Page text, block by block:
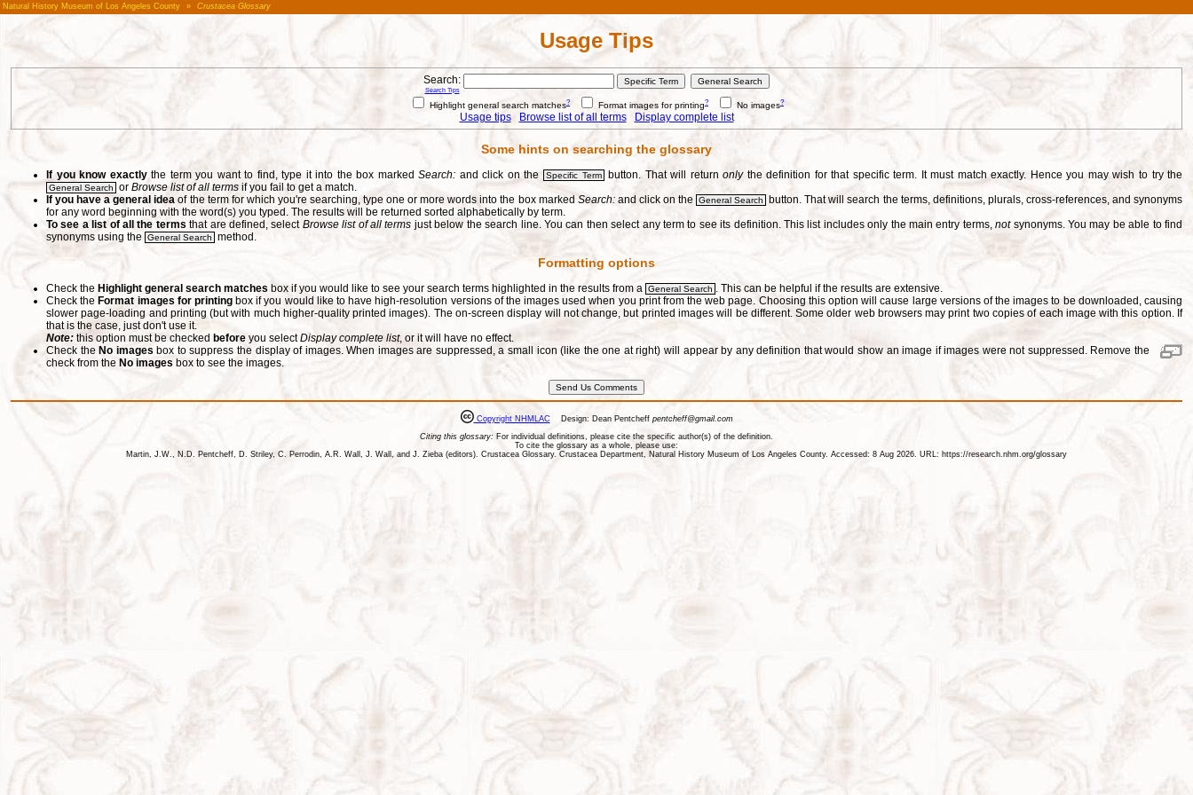
Natural History Museum of Los Angeles County » Crustacea Glossary
Usage Tips
Search:
Search Tips
Highlight general search matches? Format images for printing? No images?
Usage tips Browse list of all terms Display complete list
Some hints on searching the glossary
If you know exactlythe term you want to find, type it into the box markedSearch: and click on the Specific Term button. That will returnonlythe definition for that specific term. It must match exactly. Hence you may wish to try the
General Search or Browse list of all terms if you fail to get a match.
If you have a general idea of the term for which you're searching, type one or more words into the box marked Search:and click on the General Search
button. That will search the terms, definitions, plurals, cross-references, and synonyms
for any word beginning with the word(s) you typed. The results will be returned sorted alphabetically by term.
To see a list of all the terms that are defined, select Browse list of all terms just below the search line. You can then select any term to see its definition. This list includes only the main entry terms,notsynonyms. You may be able to find
synonyms using the General Search method.
Formatting options
Check the Highlight general search matches box if you would like to see your search terms highlighted in the results from a General Search . This can be helpful if the results are extensive.
Check the Format images for printingbox if you would like to have high-resolution versions of the images used when you print from the web page. Choosing this option will cause large versions of the images to be downloaded, causing
slower page-loading and printing (but with much higher-quality printed images). The on-screen display will not change, but printed images will be different. Some older web browsers may print two copies of each image with this option. If
that is the case, just don't use it.
Note: this option must be checked before you selectDisplay complete list, or it will have no effect.
Check the No imagesbox to suppress the display of images. When images are suppressed, a small icon (like the one at right) will appear by any definition that would show an image if images were not suppressed. Remove the
check from the No images box to see the images.
Copyright NHMLAC Design: Dean Pentcheff pentcheff@gmail.com
Citing this glossary: For individual definitions, please cite the specific author(s) of the definition.
To cite the glossary as a whole, please use:
Martin, J.W., N.D. Pentcheff, D. Striley, C. Perrodin, A.R. Wall, J. Wall, and J. Zieba (editors). Crustacea Glossary. Crustacea Department, Natural History Museum of Los Angeles County. Accessed: 8 Aug 2026. URL: https://research.nhm.org/glossary